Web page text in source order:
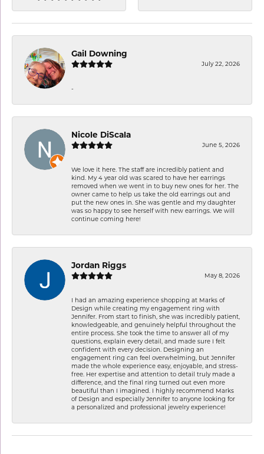
Gail Downing
July 22, 2026
-
Nicole DiScala
June 5, 2026
We love it here. The staff are incredibly patient and
kind. My 4 year old was scared to have her earrings
removed when we went in to buy new ones for her. The
owner came to help us take the old earrings out and
put the new ones in. She was gentle and my daughter
was so happy to see herself with new earrings. We will
continue coming here!
Jordan Riggs
May 8, 2026
I had an amazing experience shopping at Marks of
Design while creating my engagement ring with
Jennifer. From start to finish, she was incredibly patient,
knowledgeable, and genuinely helpful throughout the
entire process. She took the time to answer all of my
questions, explain every detail, and made sure I felt
confident with every decision. Designing an
engagement ring can feel overwhelming, but Jennifer
made the whole experience easy, enjoyable, and stress-
free. Her expertise and attention to detail truly made a
difference, and the final ring turned out even more
beautiful than I imagined. I highly recommend Marks
of Design and especially Jennifer to anyone looking for
a personalized and professional jewelry experience!